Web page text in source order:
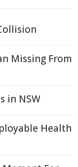
Missing From
in NSW
Health